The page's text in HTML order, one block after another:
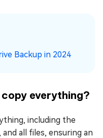
Backup in 2024
everything?
including the
all files, ensuring an